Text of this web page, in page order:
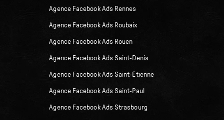
Agence Facebook Ads Rennes
Agence Facebook Ads Roubaix
Agence Facebook Ads Rouen
Agence Facebook Ads Saint-Denis
Agence Facebook Ads Saint-Étienne
Agence Facebook Ads Saint-Paul
Agence Facebook Ads Strasbourg